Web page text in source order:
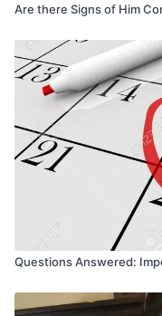
Are there Signs of Him